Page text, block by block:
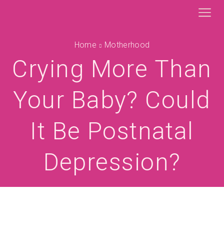
Home Motherhood
Crying More Than
Your Baby? Could
It Be Postnatal
Depression?